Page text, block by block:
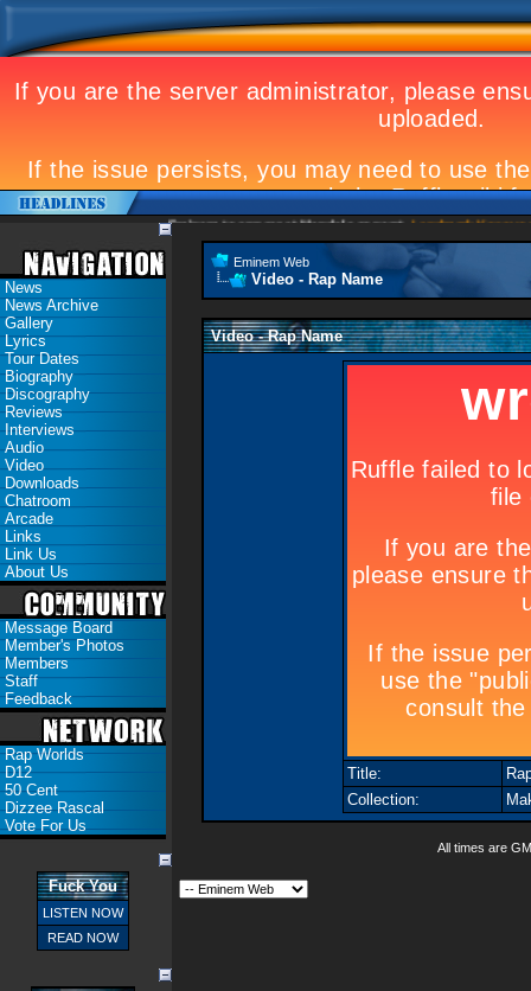
Eminem to appear at Mandela concert Landmark Kosovo gig
News
News Archive
Gallery
Lyrics
Tour Dates
Biography
Discography
Reviews
Interviews
Audio
Video
Downloads
Chatroom
Arcade
Links
Link Us
About Us
Message Board
Member's Photos
Members
Staff
Feedback
Rap Worlds
D12
50 Cent
Dizzee Rascal
Vote For Us
Fuck You
LISTEN NOW
READ NOW
Eminem Web
Video - Rap Name
Video - Rap Name
Title:
Collection:
All times are